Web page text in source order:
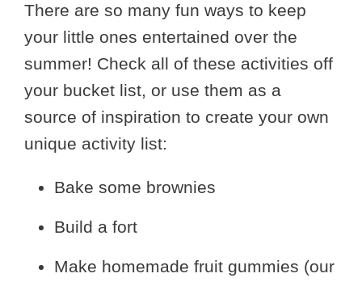
There are so many fun ways to keep
your little ones entertained over the
summer! Check all of these activities off
your bucket list, or use them as a
source of inspiration to create your own
unique activity list:
Bake some brownies
Build a fort
Make homemade fruit gummies (our